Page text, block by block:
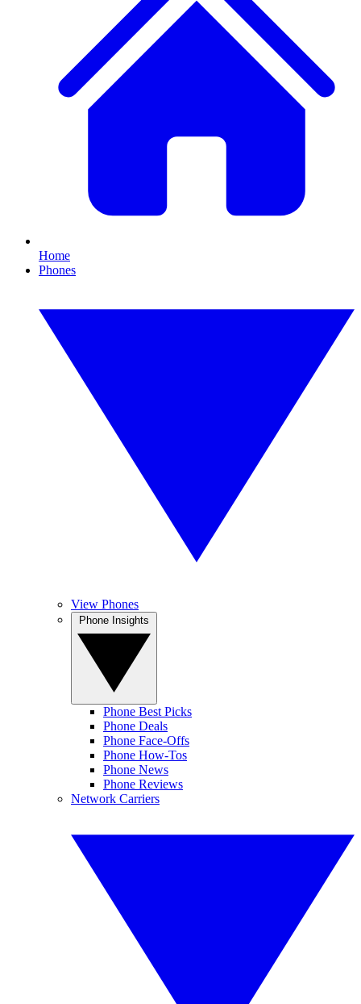
Home
Phones
View Phones
Phone Best Picks
Phone Deals
Phone Face-Offs
Phone How-Tos
Phone News
Phone Reviews
Network Carriers